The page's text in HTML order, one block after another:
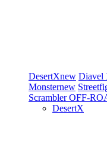
DesertXnew Diavel
Monsternew
ScramblerOFF-
DesertX